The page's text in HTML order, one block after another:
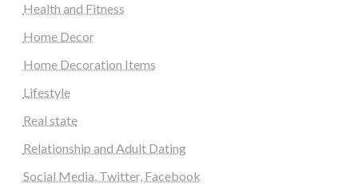
Health and Fitness
Home Decor
Home Decoration Items
Lifestyle
Real state
Relationship and Adult Dating
Social Media, Twitter, Facebook